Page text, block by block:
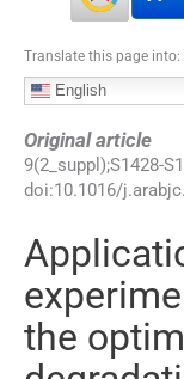
Translate this page into:
English
Original article
9(2_suppl );S1428-
doi:10.1016/
the